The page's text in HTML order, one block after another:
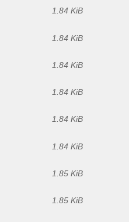
1.84 KiB
1.84 KiB
1.84 KiB
1.84 KiB
1.84 KiB
1.84 KiB
1.85 KiB
1.85 KiB